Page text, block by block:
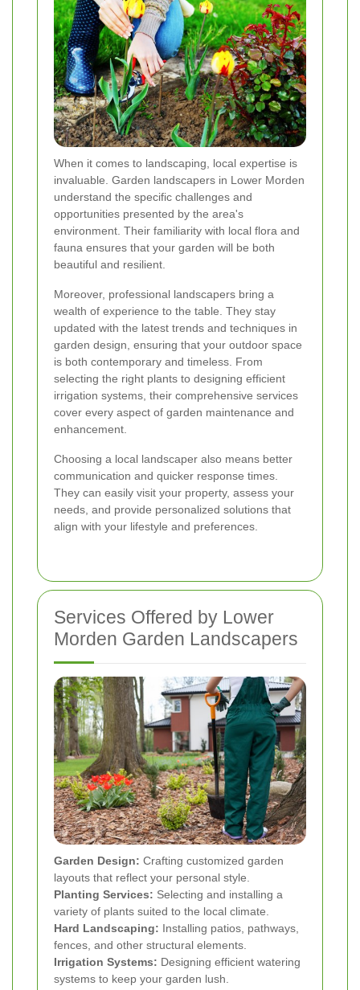
When it comes to landscaping, local expertise is
invaluable. Garden landscapers in Lower Morden
understand the specific challenges and
opportunities presented by the area's
environment. Their familiarity with local flora and
fauna ensures that your garden will be both
beautiful and resilient.
Moreover, professional landscapers bring a
wealth of experience to the table. They stay
updated with the latest trends and techniques in
garden design, ensuring that your outdoor space
is both contemporary and timeless. From
selecting the right plants to designing efficient
irrigation systems, their comprehensive services
cover every aspect of garden maintenance and
enhancement.
Choosing a local landscaper also means better
communication and quicker response times.
They can easily visit your property, assess your
needs, and provide personalized solutions that
align with your lifestyle and preferences.
Services Offered by Lower
Morden Garden Landscapers
Garden Design: Crafting customized garden
layouts that reflect your personal style.
Planting Services: Selecting and installing a
variety of plants suited to the local climate.
Hard Landscaping: Installing patios, pathways,
fences, and other structural elements.
Irrigation Systems: Designing efficient watering
systems to keep your garden lush.